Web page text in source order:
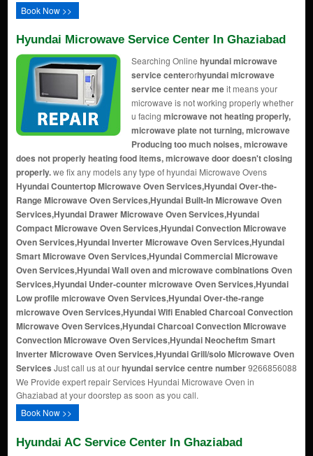
Book Now >>
Hyundai Microwave Service Center In Ghaziabad
Searching Online hyundai microwave
service centerorhyundai microwave
service center near meit means your
microwave is not working properly whether
u facing microwave not heating properly,
microwave plate not turning, microwave
Producing too much noises, microwave
does not properly heating food items, microwave door doesn't closing
properly.we fix any models any type of hyundai Microwave Ovens
Hyundai Countertop Microwave Oven Services,Hyundai Over-the-
Range Microwave Oven Services,Hyundai Built-In Microwave Oven
Services,Hyundai Drawer Microwave Oven Services,Hyundai
Compact Microwave Oven Services,Hyundai Convection Microwave
Oven Services,Hyundai Inverter Microwave Oven Services,Hyundai
Smart Microwave Oven Services,Hyundai Commercial Microwave
Oven Services,Hyundai Wall oven and microwave combinations Oven
Services,Hyundai Under-counter microwave Oven Services,Hyundai
Low profile microwave Oven Services,Hyundai Over-the-range
microwave Oven Services,Hyundai Wifi Enabled Charcoal Convection
Microwave Oven Services,Hyundai Charcoal Convection Microwave
Convection Microwave Oven Services,Hyundai Neocheftm Smart
Inverter Microwave Oven Services,Hyundai Grill/solo Microwave Oven
Services Just call us at ourhyundai service centre number9266856088
We Provide expert repair Services Hyundai Microwave Oven in
Ghaziabad at your doorstep as soon as you call.
Book Now >>
Hyundai AC Service Center In Ghaziabad